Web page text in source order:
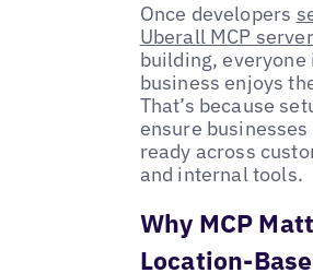
Once developers
Uberall MCP server
building, everyone
business enjoys
That’s because
ensure
ready across
and internal tools.
Why MCP
Location-